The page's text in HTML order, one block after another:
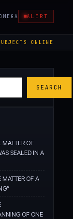
ALERT
ONLINE
SEARCH
OF
SEALED IN A
OF A
OF ONE